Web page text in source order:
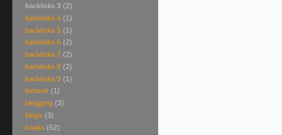
backlinks 3 (2)
backlinks 4 (1)
backlinks 5 (1)
backlinks 6 (2)
backlinks 7 (2)
backlinks 8 (2)
backlinks 9 (1)
biotech (1)
blogging (3)
blogs (3)
books (62)